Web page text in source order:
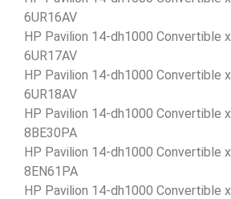
6UR16AV
HP Pavilion 14-dh1000 Convertible
6UR17AV
HP Pavilion 14-dh1000 Convertible
6UR18AV
HP Pavilion 14-dh1000 Convertible
8BE30PA
HP Pavilion 14-dh1000 Convertible
8EN61PA
HP Pavilion 14-dh1000 Convertible